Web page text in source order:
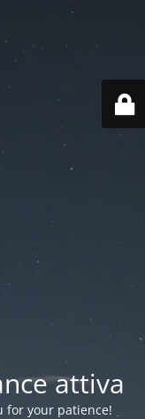
attiva
for your patience!